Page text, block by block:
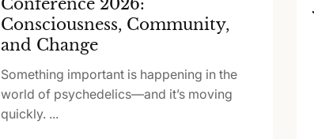
Conference 2026:
Consciousness, Community,
and Change
Something important is happening in the
world of psychedelics—and it’s moving
quickly. ...